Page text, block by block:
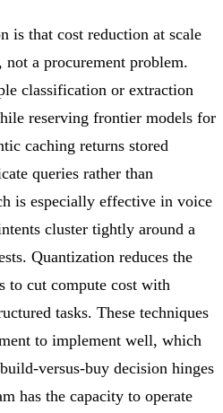
is that cost reduction at scale
a procurement problem.
classification or extraction
reserving frontier models for
caching returns stored
queries rather than
is especially effective in voice
cluster tightly around a
Quantization reduces the
to cut compute cost with
tasks. These techniques
to implement well, which
versus-buy decision hinges
has the capacity to operate